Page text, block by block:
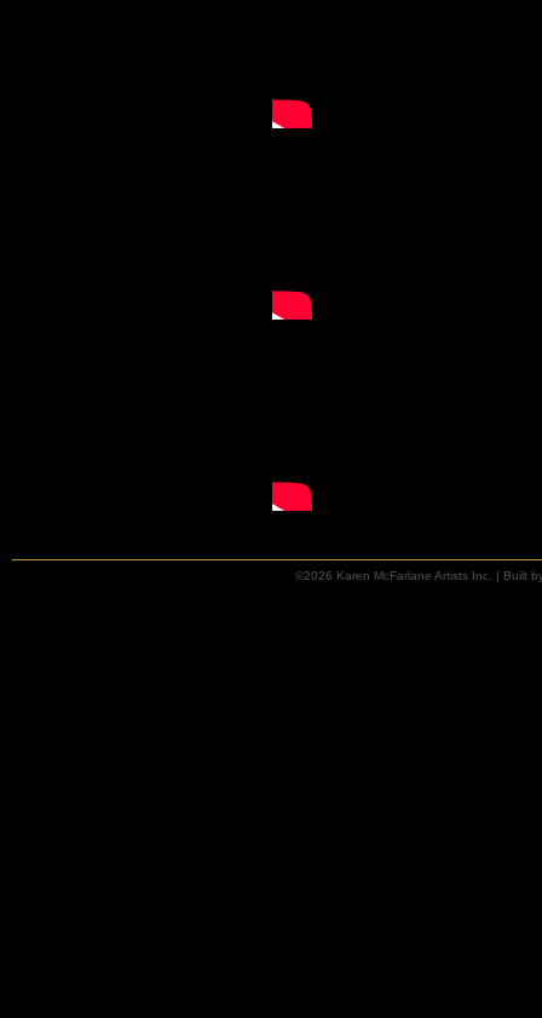
©2026 Karen McFarlane Artists Inc. | Built